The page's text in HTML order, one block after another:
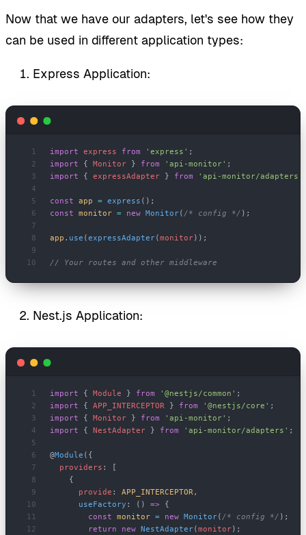
Now that we have our adapters, let's see how they
can be used in different application types:
Express Application:
import express from 'express' ;
import { Monitor } from 'api-monitor' ;
import { expressAdapter } from 'api-monitor/adapters'
const app = express ();
const monitor = new Monitor( /* config */ );
app . use (expressAdapter(monitor));
// Your routes and other middleware
Nest.js Application:
import { Module } from '@nestjs/common' ;
import { APP_INTERCEPTOR } from '@nestjs/core' ;
import { Monitor } from 'api-monitor' ;
import { NestAdapter } from 'api-monitor/adapters' ;
@Module ({
  providers
: [
    {
      provide
: APP_INTERCEPTOR,
      useFactory
: () => {
        const
monitor = new Monitor( /* config */ );
        return
new NestAdapter(monitor);